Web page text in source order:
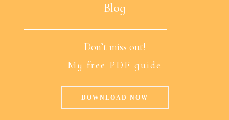
Blog
Don’t miss out!
My free PDF guide
DOWNLOAD NOW